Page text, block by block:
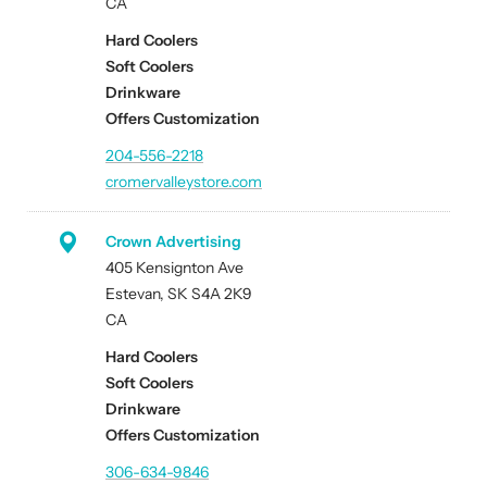
Hard Coolers
Soft Coolers
Drinkware
Offers Customization
204-556-2218
cromervalleystore.com
Crown Advertising
405 Kensignton Ave
Estevan, SK S4A 2K9
CA
Hard Coolers
Soft Coolers
Drinkware
Offers Customization
306-634-9846